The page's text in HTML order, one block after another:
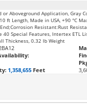
or Aboveground Application, Gray
ft Length, Made in USA, +90 °C
Resistant:Rust
40 Special Features, Intertex ETL
Thickness, 0.32 lb Weight
1,358,655 Feet